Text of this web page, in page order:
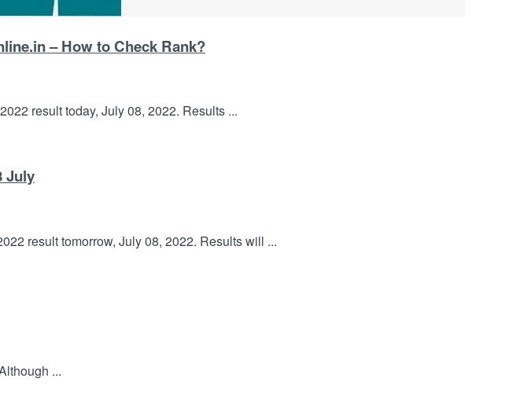
– How to Check Rank?
result today, July 08, 2022. Results ...
July
result tomorrow, July 08, 2022. Results will ...
...